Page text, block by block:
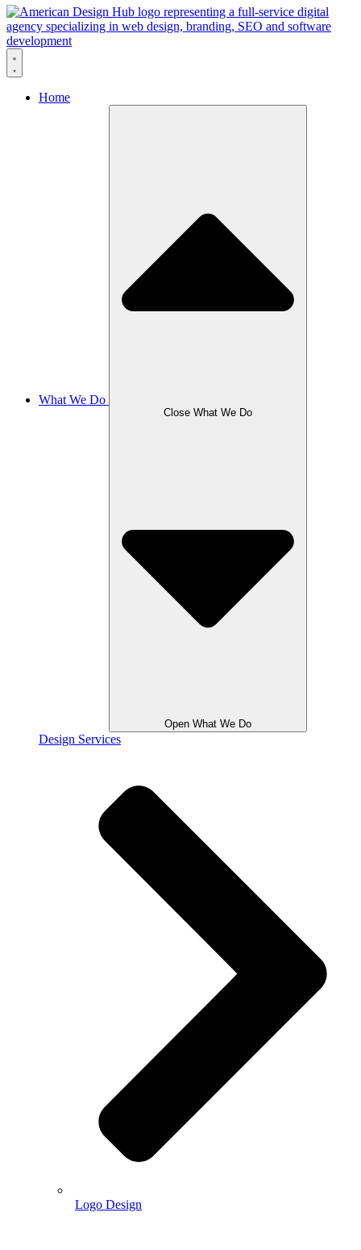
Skip to content
Home
What We Do
Close What We Do
Open What We Do
Design Services
Logo Design